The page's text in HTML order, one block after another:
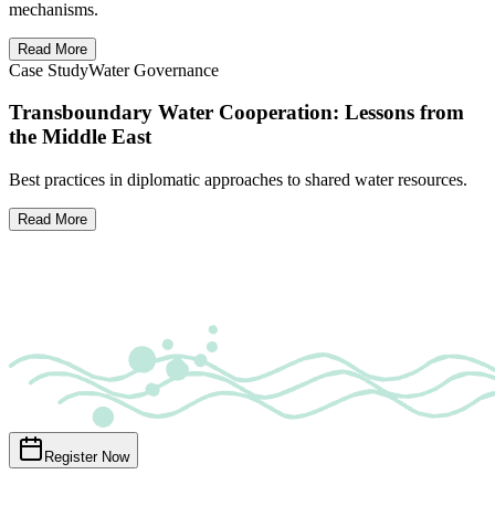
mechanisms.
Read More
Case StudyWater Governance
Transboundary Water Cooperation: Lessons from
the Middle East
Best practices in diplomatic approaches to shared water resources.
Read More
Register Now